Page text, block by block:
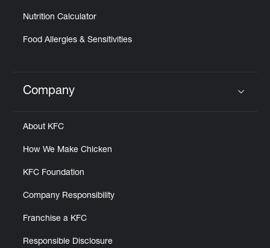
Nutrition Calculator
Food Allergies & Sensitivities
Click to expand or collapse content
Company
About KFC
How We Make Chicken
KFC Foundation
Company Responsibility
Franchise a KFC
Responsible Disclosure